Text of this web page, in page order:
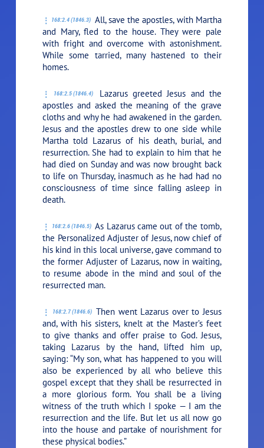
168:2.4 (1846.3) All, save the apostles, with Martha
and Mary, fled to the house. They were pale
with fright and overcome with astonishment.
While some tarried, many hastened to their
homes.
168:2.5 (1846.4)
Lazarus greeted Jesus and the
apostles and asked the meaning of the grave
cloths and why he had awakened in the garden.
Jesus and the apostles drew to one side while
Martha told Lazarus of his death, burial, and
resurrection. She had to explain to him that he
had died on Sunday and was now brought back
to life on Thursday, inasmuch as he had had no
consciousness of time since falling asleep in
death.
168:2.6 (1846.5) As Lazarus came out of the tomb,
the Personalized Adjuster of Jesus, now chief of
his kind in this local universe, gave command to
the former Adjuster of Lazarus, now in waiting,
to resume abode in the mind and soul of the
resurrected man.
168:2.7 (1846.6) Then went Lazarus over to Jesus
and, with his sisters, knelt at the Master’s feet
to give thanks and offer praise to God. Jesus,
taking Lazarus by the hand, lifted him up,
saying:“My son, what has happened to you will
also be experienced by all who believe this
gospel except that they shall be resurrected in
a more glorious form. You shall be a living
witness of the truth which I spoke — I am the
resurrection and the life. But let us all now go
into the house and partake of nourishment for
these physical bodies.”